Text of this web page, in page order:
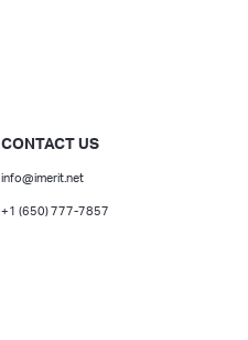
CONTACT US
info@imerit.net
+1 (650) 777-7857